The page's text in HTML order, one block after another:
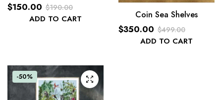
ADD TO CART
$190.00
Original
$150.00
Current
Coin Sea Shelves
ADD TO CART
$499.00
Original
$350.00
Current
-50%